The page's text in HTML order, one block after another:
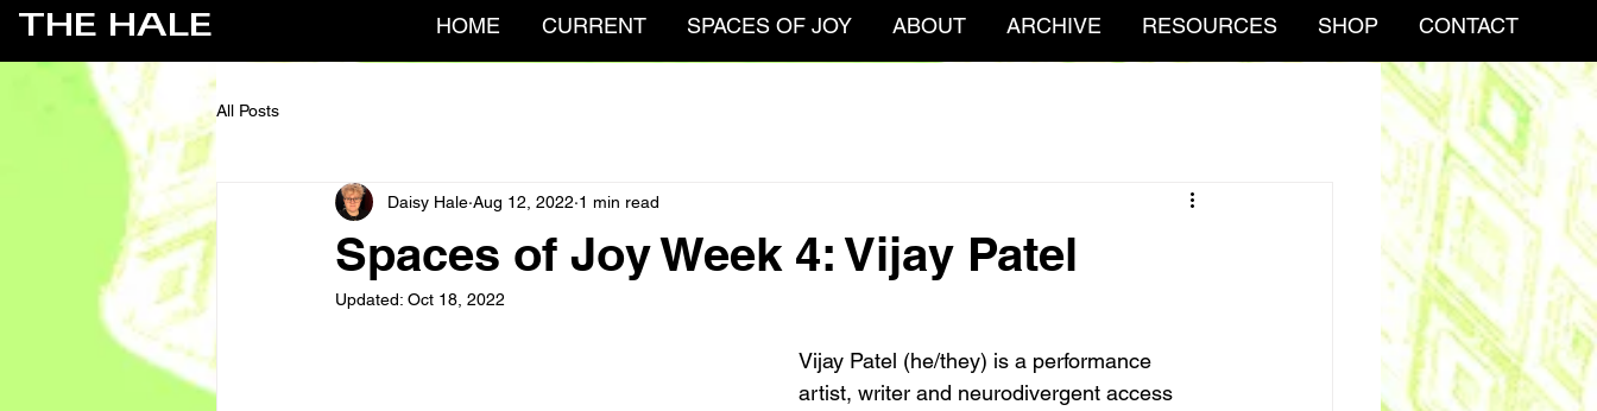
THE HALE HOME CURRENT SPACES OF JOY ABOUT ARCHIVE RESOURCES SHOP CONTACT
All Posts
Spaces of Joy Week 4: Vijay Patel
Daisy Hale Aug 12, 2022 1 min read
Updated: Oct 18, 2022
Vijay Patel (he/they) is a performance
artist, writer and neurodivergent access